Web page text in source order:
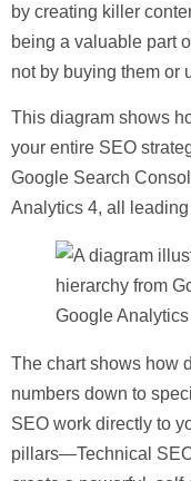
by creating killer
being a valuable part
not by buying them or
This diagram shows
your entire SEO
Google Search
Analytics 4, all
The chart shows how
numbers down to
SEO work directly to
pillars—Technical